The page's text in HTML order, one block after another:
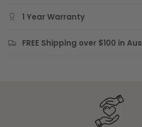
1 Year Warranty
FREE Shipping over $100 in Aus